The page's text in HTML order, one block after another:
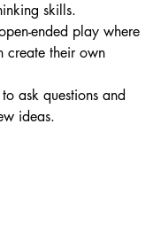
skills.
ended play where
create their own
ask questions and
ideas.